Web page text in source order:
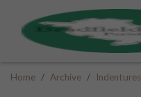
Home Archive Indentures